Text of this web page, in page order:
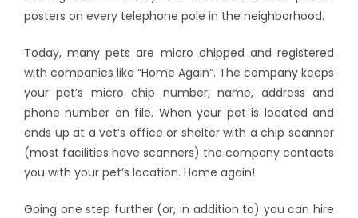
posters on every telephone pole in the neighborhood.
Today, many pets are micro chipped and registered
with companies like “Home Again”. The company keeps
your pet’s micro chip number, name, address and
phone number on file. When your pet is located and
ends up at a vet’s office or shelter with a chip scanner
(most facilities have scanners) the company contacts
you with your pet’s location. Home again!
Going one step further (or, in addition to) you can hire